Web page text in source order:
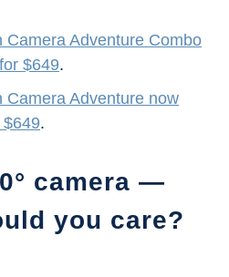
Camera Adventure Combo
$649.
Camera Adventure now
.
camera —
you care?